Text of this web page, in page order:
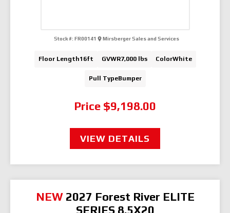
Price $9,198.00
Stock #: FR00141 Mirsberger Sales and Services
Floor Length16ft GVWR7,000 lbs ColorWhite
Pull TypeBumper
VIEW DETAILS
NEW 2027 Forest River ELITE
SERIES 8.5X20